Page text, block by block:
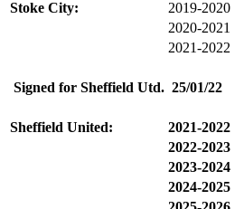
Stoke City:
2019-2020
2020-2021
2021-2022
Signed for Sheffield Utd. 25/01/22
Sheffield United: 2021-2022
2022-2023
2023-2024
2024-2025